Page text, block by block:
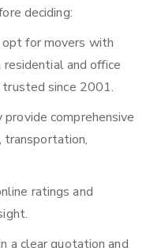
deciding:
for movers with
and office
trusted since 2001.
provide comprehensive
transportation,
ratings and
a clear quotation and